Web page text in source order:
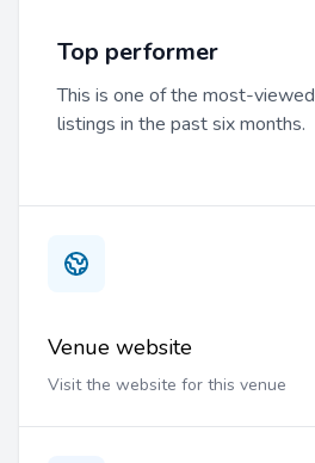
Top performer
This is one of the most-viewed
listings in the past six months.
Venue website
Visit the website for this venue